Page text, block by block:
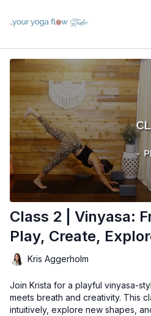
Class 2 | Vinyasa:
Play, Create,
Kris Aggerholm
Join Krista for a playful vinyasa-
meets breath and creativity. This
intuitively, explore new shapes,